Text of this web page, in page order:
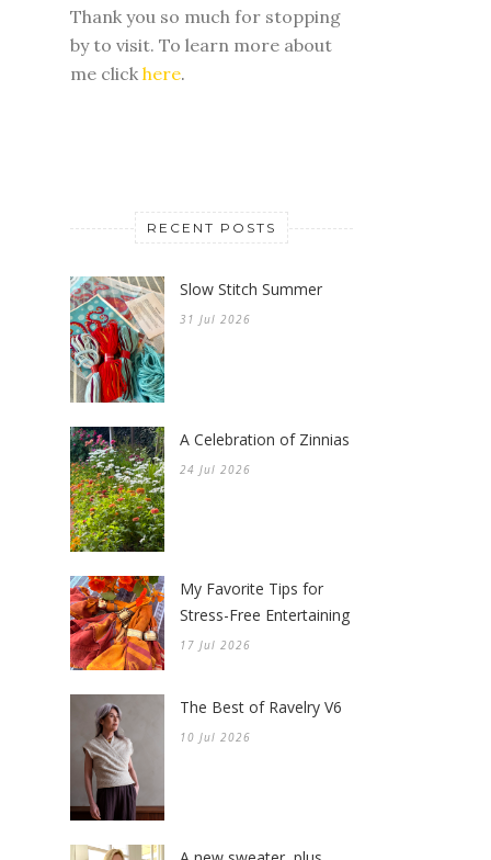
Thank you so much for stopping
by to visit. To learn more about
me click here.
RECENT POSTS
Slow Stitch Summer
31 Jul 2026
A Celebration of Zinnias
24 Jul 2026
My Favorite Tips for
Stress-Free Entertaining
17 Jul 2026
The Best of Ravelry V6
10 Jul 2026